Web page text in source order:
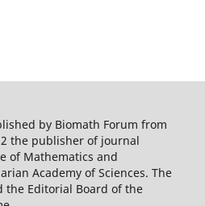
by Biomath Forum from
the publisher of journal
of Mathematics and
Academy of Sciences. The
the Editorial Board of the